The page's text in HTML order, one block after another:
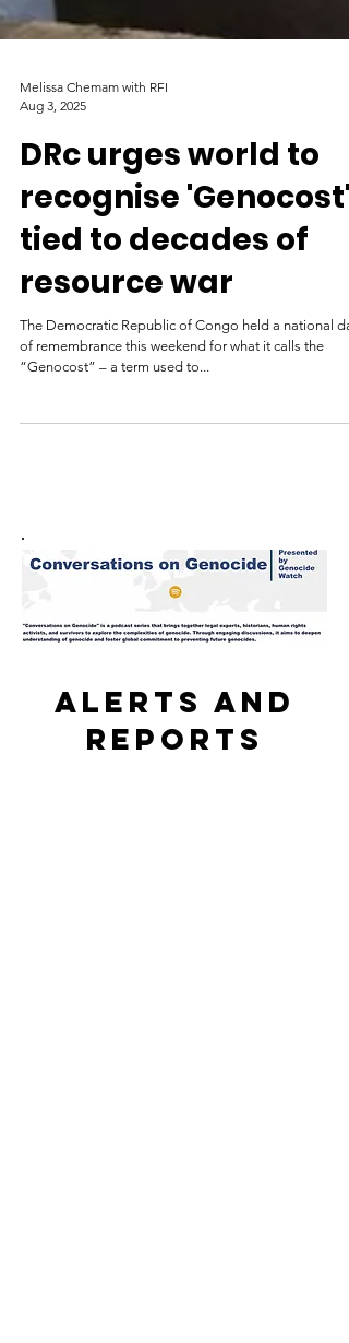
Melissa Chemam with RFI
Aug 3, 2025
DRc urges world to
recognise 'Genocost'
tied to decades of
resource war
“Genocost” – a term used to...
Alerts and